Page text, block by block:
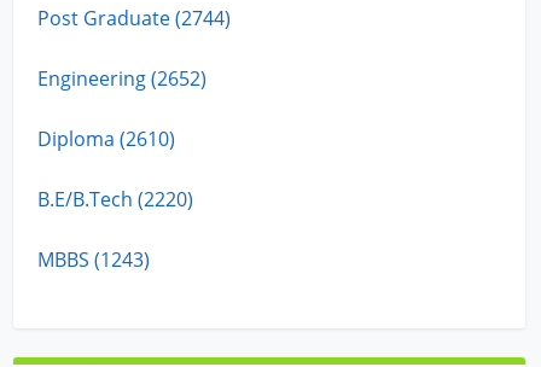
Post Graduate (2744)
Engineering (2652)
Diploma (2610)
B.E/B.Tech (2220)
MBBS (1243)